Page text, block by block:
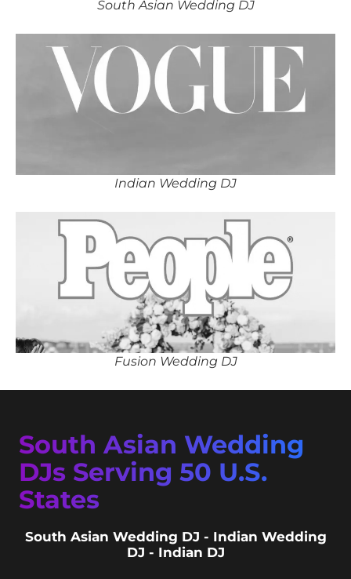
South Asian Wedding DJ
Indian Wedding DJ
Fusion Wedding DJ
South Asian Wedding
DJs Serving 50 U.S.
States
South Asian Wedding DJ - Indian Wedding
DJ - Indian DJ